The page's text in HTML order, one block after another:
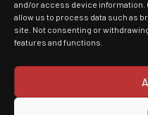
and/or access device
allow us to process data such as
site. Not consenting or
features and functions.